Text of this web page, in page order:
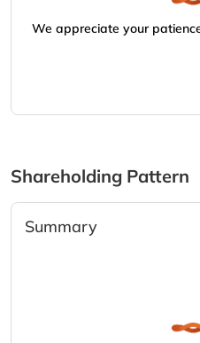
We appreciate your
Shareholding Pattern
Summary